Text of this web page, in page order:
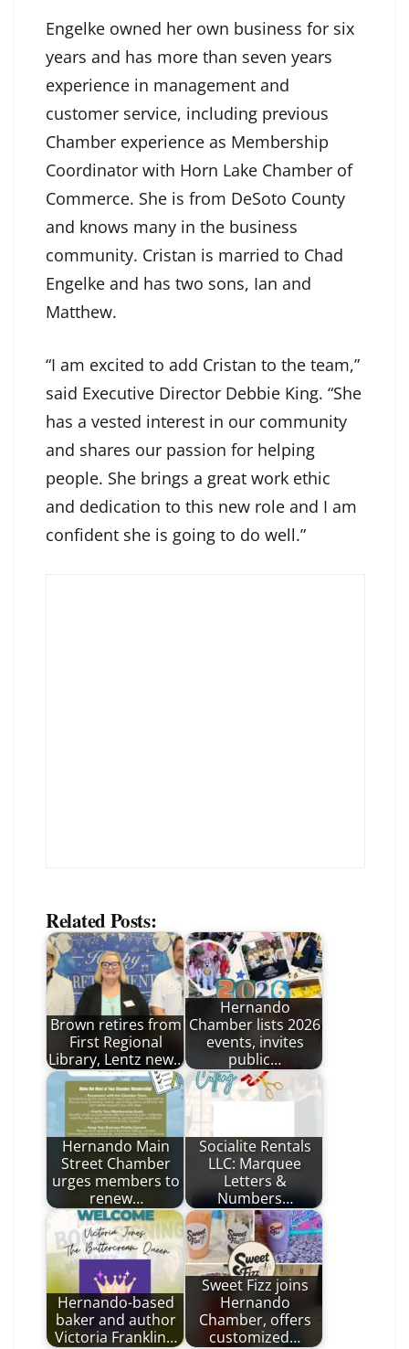
Engelke owned her own business for six
years and has more than seven years
experience in management and
customer service, including previous
Chamber experience as Membership
Coordinator with Horn Lake Chamber of
Commerce. She is from DeSoto County
and knows many in the business
community. Cristan is married to Chad
Engelke and has two sons, Ian and
Matthew.
“I am excited to add Cristan to the team,”
said Executive Director Debbie King. “She
has a vested interest in our community
and shares our passion for helping
people. She brings a great work ethic
and dedication to this new role and I am
confident she is going to do well.”
Related Posts:
Brown retires from
First Regional
Library, Lentz new…
Hernando
Chamber lists 2026
events, invites
public…
Hernando Main
Street Chamber
urges members to
renew…
Socialite Rentals
LLC: Marquee
Letters &
Numbers…
Hernando-based
baker and author
Victoria Franklin…
Sweet Fizz joins
Hernando
Chamber, offers
customized…